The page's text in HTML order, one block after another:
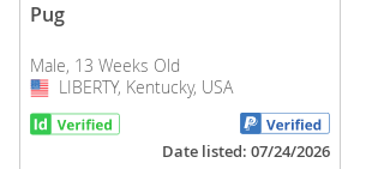
Pug
Male, 13 Weeks Old
USA
LIBERTY, Kentucky, USA
Date listed: 07/24/2026